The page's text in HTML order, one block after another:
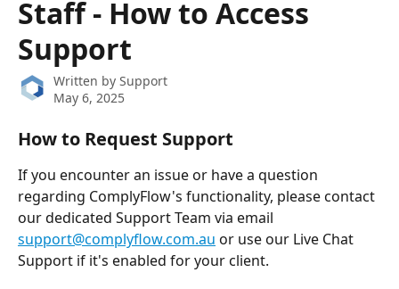
Staff - How to Access
Support
Written by Support
May 6, 2025
How to Request Support
If you encounter an issue or have a question
regarding ComplyFlow's functionality, please contact
our dedicated Support Team via email
support@complyflow.com.au or use our Live Chat
Support if it's enabled for your client.